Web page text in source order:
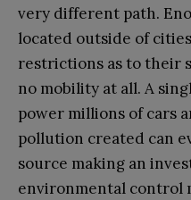
very different path.
located outside of
restrictions as to their
no mobility at all. A
power millions of cars
pollution created can
source making an
environmental control